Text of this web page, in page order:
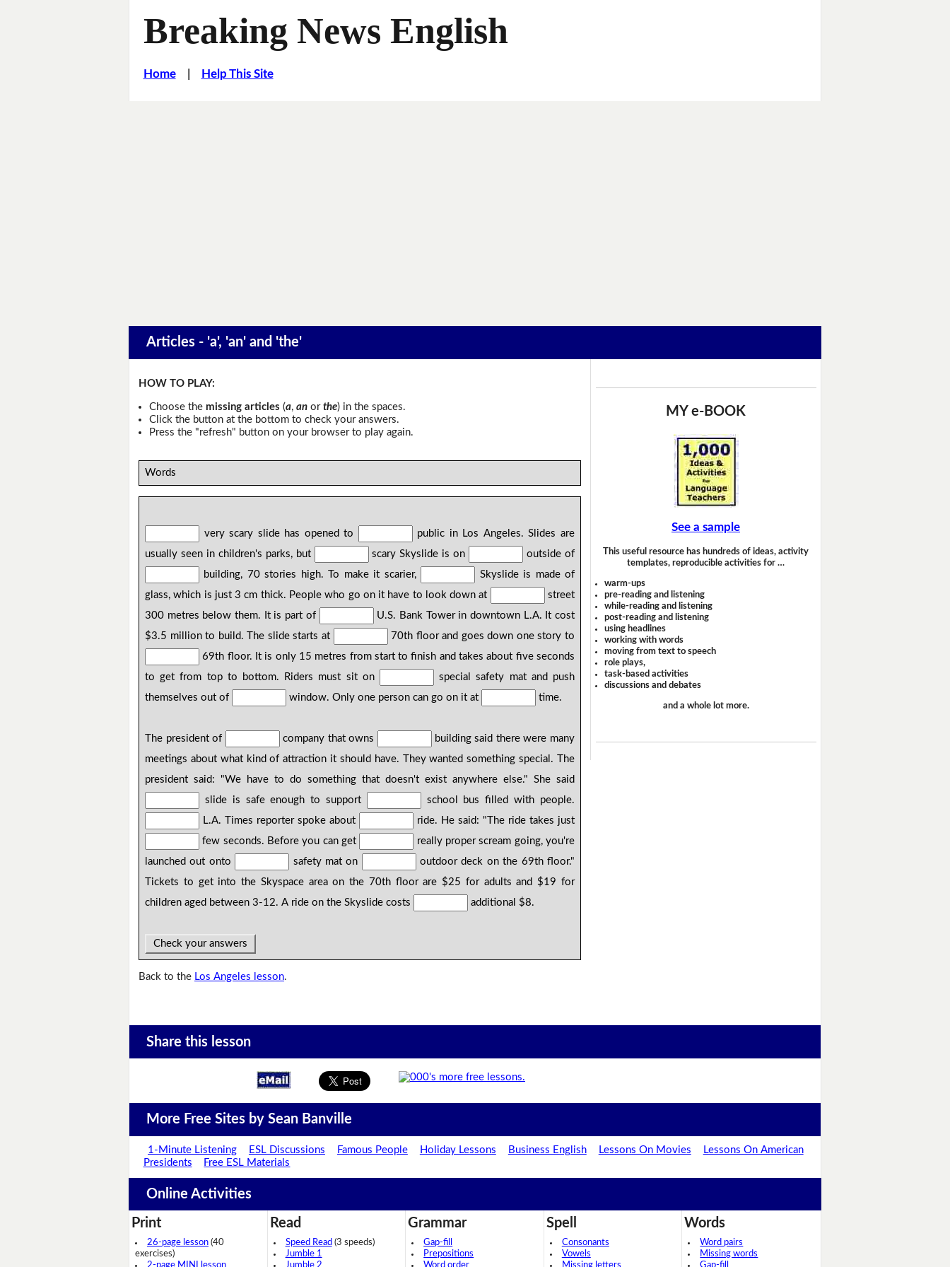
Breaking News English
Home| Help This Site
Articles - 'a', 'an' and 'the'
HOW TO PLAY:
Choose the missing articles (a, anor the) in the spaces.
Click the button at the bottom to check your answers.
Press the "refresh" button on your browser to play again.
Words
very scary slide has opened to
public in Los Angeles. Slides are
usually seen in children's parks, but
scary Skyslide is on
outside of
building, 70 stories high. To make it scarier,
Skyslide is made of
glass, which is just 3 cm thick. People who go on it have to look down at
street
300 metres below them. It is part of
U.S. Bank Tower in downtown L.A. It cost
$3.5 million to build. The slide starts at
70th floor and goes down one story to
69th floor. It is only 15 metres from start to finish and takes about five seconds
to get from top to bottom. Riders must sit on
special safety mat and push
themselves out of
window. Only one person can go on it at time.
The president of company that owns
building said there were many
meetings about what kind of attraction it should have. They wanted something special. The
president said: "We have to do something that doesn't exist anywhere else." She said
slide is safe enough to support
school bus filled with people.
L.A. Times reporter spoke about
ride. He said: "The ride takes just
few seconds. Before you can get
really proper scream going, you're
launched out onto
safety mat on
outdoor deck on the 69th floor."
Tickets to get into the Skyspace area on the 70th floor are $25 for adults and $19 for
children aged between 3-12. A ride on the Skyslide costs
additional $8.
Check your answers
Back to the Los Angeles lesson.
MY e-BOOK
See a sample
This useful resource has hundreds of ideas, activity
templates, reproducible activities for …
warm-ups
pre-reading and listening
while-reading and listening
post-reading and listening
using headlines
working with words
moving from text to speech
role plays,
task-based activities
discussions and debates
and a whole lot more.
Share this lesson
More Free Sites by Sean Banville
1-Minute Listening ESL Discussions Famous People Holiday Lessons Business English Lessons On Movies
Lessons On American
Presidents
Free ESL Materials
Online Activities
Print
26-page lesson (40
exercises)
Read
Speed Read (3 speeds)
Jumble 1
Grammar
Gap-fill
Prepositions
Spell
Consonants
Vowels
Words
Word pairs
Missing words